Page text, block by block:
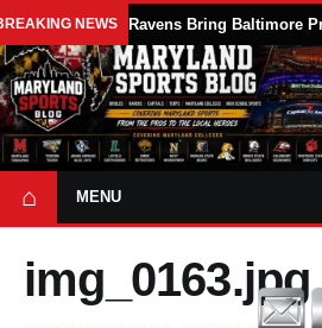
NEWS
⌂ MENU
img_0163.jpg